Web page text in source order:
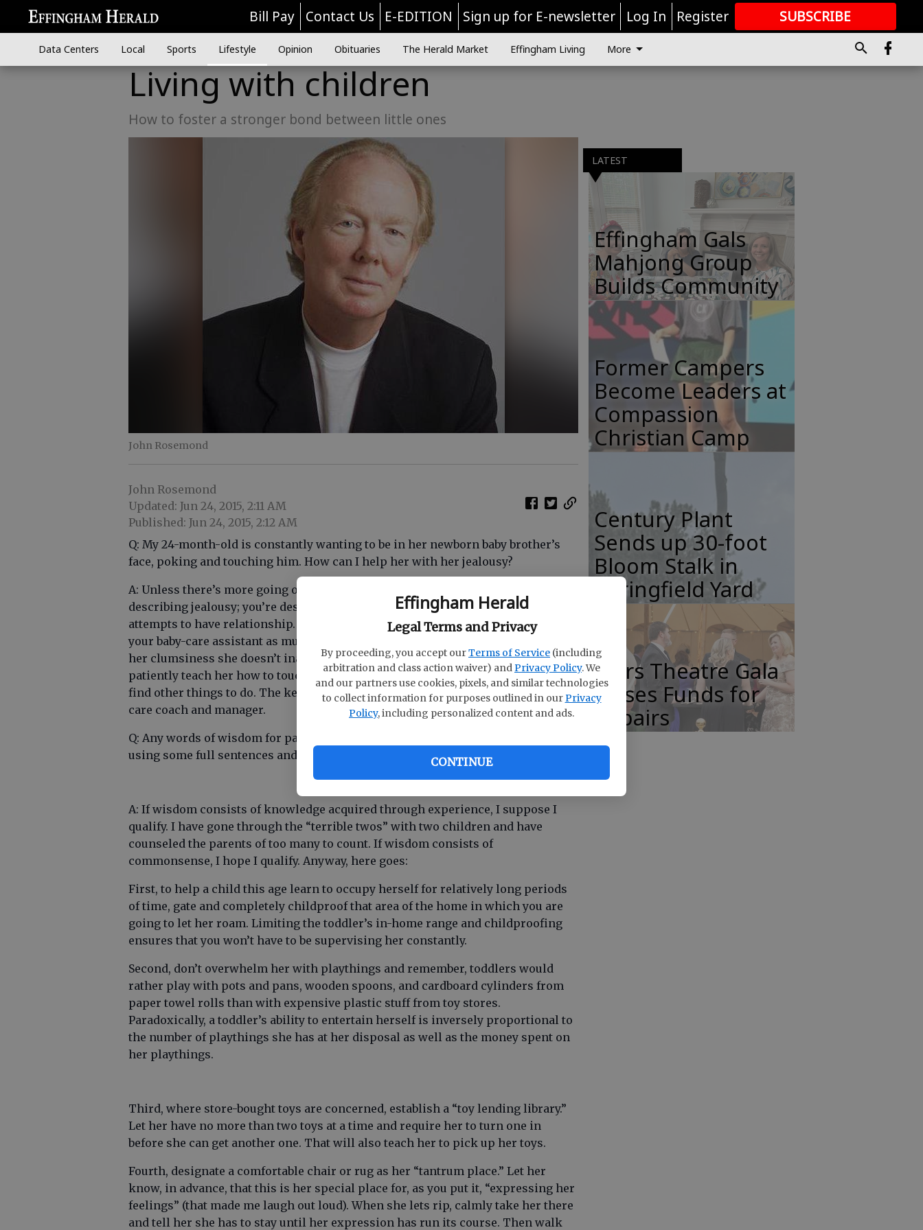
Effingham Herald
Legal Terms and Privacy
By proceeding, you accept ourTerms of Service (including
arbitration and class action waiver) and Privacy Policy. We
and our partners use cookies, pixels, and similar technologies
to collect information for purposes outlined in our Privacy
Policy, including personalized content and ads.
CONTINUE
Bill Pay Contact Us E-EDITION Sign up for E-newsletter Log In Register SUBSCRIBE
GREAT CONTENT
Data Centers Local Sports Lifestyle Opinion Obituaries The Herald Market Effingham Living More
Living with children
How to foster a stronger bond between little ones
John Rosemond
John Rosemond
Updated: Jun 24, 2015, 2:11 AM
Published: Jun 24, 2015, 2:12 AM
Q: My 24-month-old is constantly wanting to be in her newborn baby brother’s
face, poking and touching him. How can I help her with her jealousy?
A: Unless there’s more going on here than you’re telling me, you’re not
describing jealousy; you’re describing natural curiosity and rather clumsy
attempts to have relationship. The solution is to first involve your toddler as
your baby-care assistant as much as possible, and second to make sure that in
her clumsiness she doesn’t inadvertently hurt her younger brother. Calmly and
patiently teach her how to touch gently. Once her curiosity is satisfied, she will
find other things to do. The key is to contain your anxiety and be a patient baby-
care coach and manager.
Q: Any words of wisdom for parenting and disciplining a 30-month-old who is
using some full sentences and beginning to express her feelings?
A: If wisdom consists of knowledge acquired through experience, I suppose I
qualify. I have gone through the “terrible twos” with two children and have
counseled the parents of too many to count. If wisdom consists of
commonsense, I hope I qualify. Anyway, here goes:
First, to help a child this age learn to occupy herself for relatively long periods
of time, gate and completely childproof that area of the home in which you are
going to let her roam. Limiting the toddler’s in-home range and childproofing
ensures that you won’t have to be supervising her constantly.
Second, don’t overwhelm her with playthings and remember, toddlers would
rather play with pots and pans, wooden spoons, and cardboard cylinders from
paper towel rolls than with expensive plastic stuff from toy stores.
Paradoxically, a toddler’s ability to entertain herself is inversely proportional to
the number of playthings she has at her disposal as well as the money spent on
her playthings.
Third, where store-bought toys are concerned, establish a “toy lending library.”
Let her have no more than two toys at a time and require her to turn one in
before she can get another one. That will also teach her to pick up her toys.
Fourth, designate a comfortable chair or rug as her “tantrum place.” Let her
know, in advance, that this is her special place for, as you put it, “expressing her
feelings” (that made me laugh out loud). When she lets rip, calmly take her there
and tell her she has to stay until her expression has run its course. Then walk
LATEST
Effingham Gals
Mahjong Group
Builds Community
Former Campers
Become Leaders at
Compassion
Christian Camp
Century Plant
Sends up 30-foot
Bloom Stalk in
Springfield Yard
Mars Theatre Gala
Raises Funds for
Repairs